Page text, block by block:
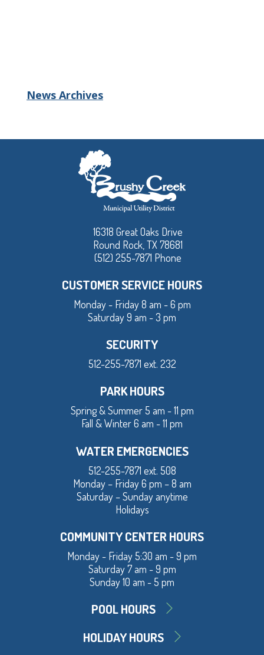
News Archives
16318 Great Oaks Drive
Round Rock, TX 78681
(512) 255-7871 Phone
CUSTOMER SERVICE HOURS
Monday - Friday 8 am - 6 pm
Saturday 9 am - 3 pm
SECURITY
512-255-7871 ext. 232
PARK HOURS
Spring & Summer 5 am - 11 pm
Fall & Winter 6 am - 11 pm
WATER EMERGENCIES
512-255-7871 ext. 508
Monday – Friday 6 pm – 8 am
Saturday – Sunday anytime
Holidays
COMMUNITY CENTER HOURS
Monday - Friday 5:30 am - 9 pm
Saturday 7 am - 9 pm
Sunday 10 am - 5 pm
POOL HOURS
HOLIDAY HOURS